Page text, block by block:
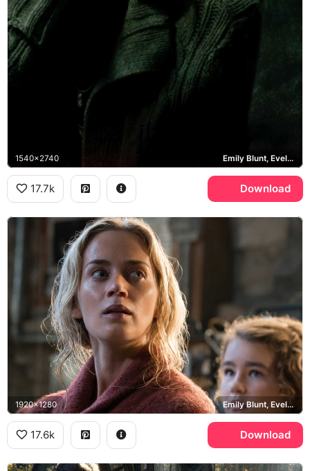
1540x2740 Emily Blunt, Evelyn Abbott, John Krasinski
17.7k Download
1920x1280 Emily Blunt, Evelyn Abbott, Millicent Simmonds, Regan Abbott
17.6k Download